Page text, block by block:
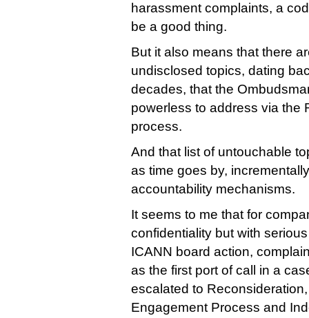
harassment complaints, a
be a good thing.
But it also means that there
undisclosed topics, dating
decades, that the
powerless to address via the
process.
And that list of untouchable
as time goes by,
accountability mechanisms.
It seems to me that for
confidentiality but with
ICANN board action,
as the first port of call in a
escalated to
Engagement Process and